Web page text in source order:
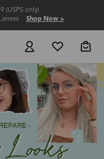
(USPS only)
Lenses Shop Now >